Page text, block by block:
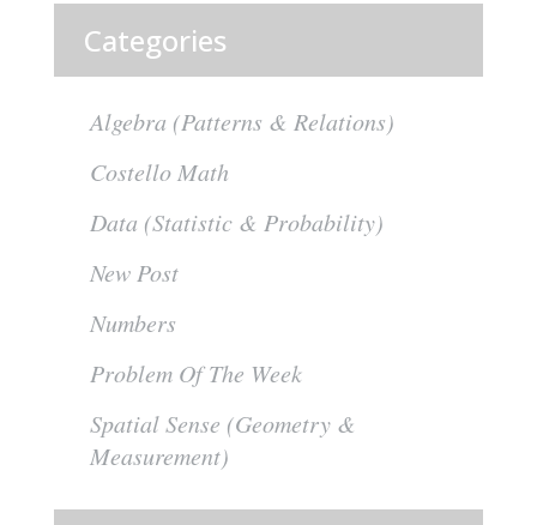
Categories
Algebra (Patterns & Relations)
Costello Math
Data (Statistic & Probability)
New Post
Numbers
Problem Of The Week
Spatial Sense (Geometry &
Measurement)